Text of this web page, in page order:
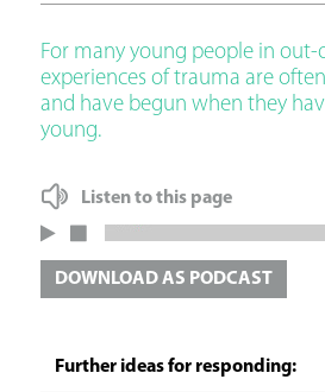
For many young people in
experiences of trauma are
and have begun when they
young.
Listen to this page
DOWNLOAD AS PODCAST
Further ideas for responding: